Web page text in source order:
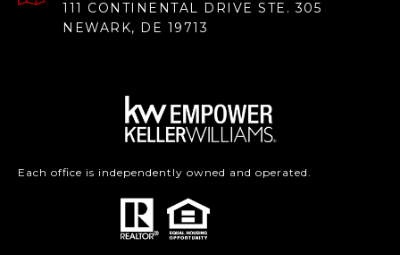
111 CONTINENTAL DRIVE STE. 305
NEWARK, DE 19713
Each office is independently owned and operated.